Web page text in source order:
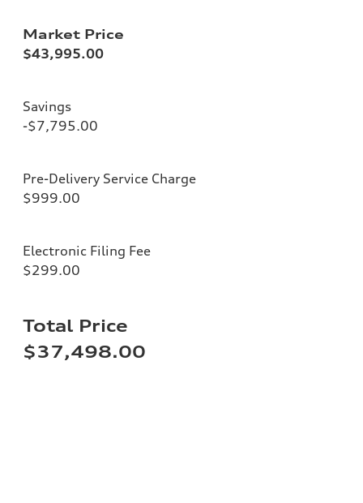
Market Price
$43,995.00
Savings
-$7,795.00
Pre-Delivery Service Charge
$999.00
Electronic Filing Fee
$299.00
Total Price
$37,498.00